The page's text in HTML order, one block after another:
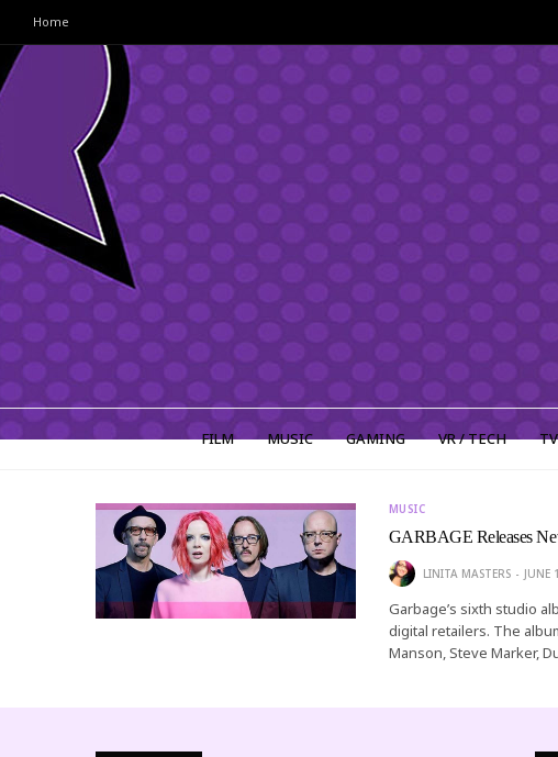
Home
FILM MUSIC GAMING VR / TECH TV
MUSIC
GARBAGE Releases
LINITA MASTERS JUNE
Garbage’s sixth studio
digital retailers. The
Manson, Steve Marker,